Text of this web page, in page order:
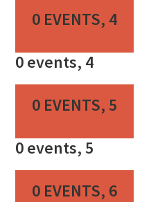
0 EVENTS, 4
0 events, 4
0 EVENTS,5
0 events,5
0 EVENTS, 6